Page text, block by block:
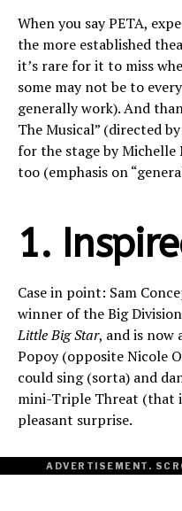
When you say PETA,
the more established
it’s rare for it to miss
some may not be to
generally work). And
The Musical” (directed
for the stage by
too (emphasis on
1.
Case in point: Sam
winner of the Big
Little Big Star, and is now
Popoy (opposite Nicole
could sing (sorta) and
mini-Triple Threat (that
pleasant surprise.
ADVERTISEMENT.